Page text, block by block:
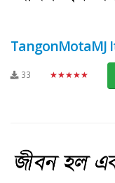
TangonMotaMJ
33 ★★★★★